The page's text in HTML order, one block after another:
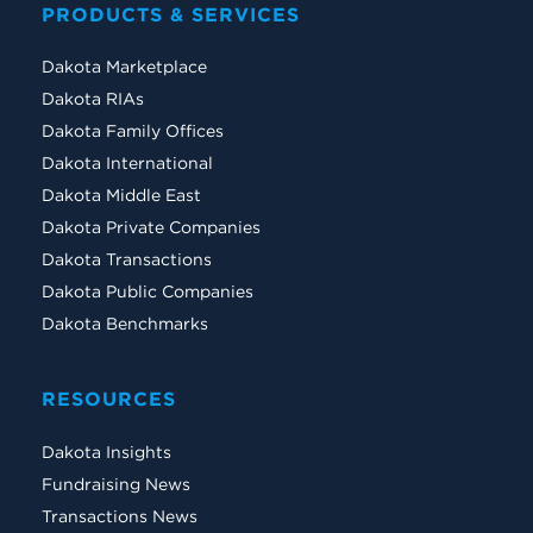
PRODUCTS & SERVICES
Dakota Marketplace
Dakota RIAs
Dakota Family Offices
Dakota International
Dakota Middle East
Dakota Private Companies
Dakota Transactions
Dakota Public Companies
Dakota Benchmarks
RESOURCES
Dakota Insights
Fundraising News
Transactions News